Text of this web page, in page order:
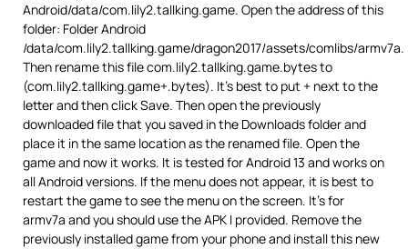
Android/data/com.lily2.tallking.game. Open the address of this
folder: Folder Android
/data/com.lily2.tallking.game/dragon2017/assets/comlibs/armv7a.
Then rename this file com.lily2.tallking.game.bytes to
(com.lily2.tallking.game+.bytes). It’s best to put + next to the
letter and then click Save. Then open the previously
downloaded file that you saved in the Downloads folder and
place it in the same location as the renamed file. Open the
game and now it works. It is tested for Android 13 and works on
all Android versions. If the menu does not appear, it is best to
restart the game to see the menu on the screen. It’s for
armv7a and you should use the APK I provided. Remove the
previously installed game from your phone and install this new